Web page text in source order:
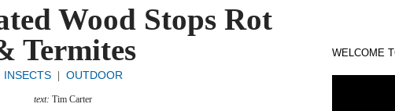
Wood Stops Rot
Termites
INSECTS| OUTDOOR
text: Tim Carter
WELCOME